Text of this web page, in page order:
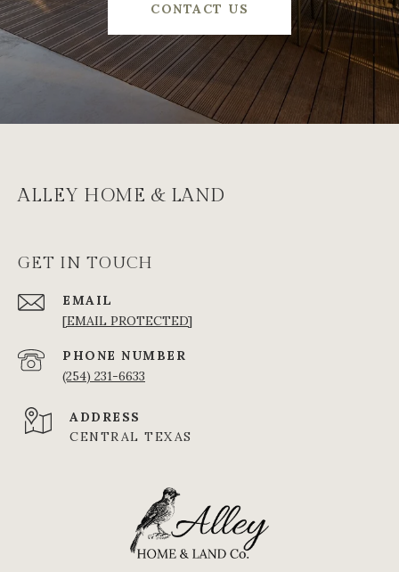
CONTACT US
ALLEY HOME & LAND
GET IN TOUCH
EMAIL
[EMAIL PROTECTED]
PHONE NUMBER
(254) 231-6633
ADDRESS
CENTRAL TEXAS